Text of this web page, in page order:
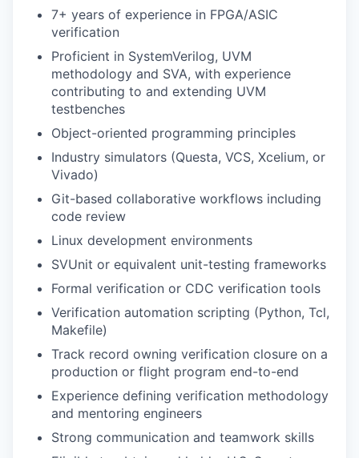
7+ years of experience in FPGA/ASIC
verification
Proficient in SystemVerilog, UVM
methodology and SVA, with experience
contributing to and extending UVM
testbenches
Object-oriented programming principles
Industry simulators (Questa, VCS, Xcelium, or
Vivado)
Git-based collaborative workflows including
code review
Linux development environments
SVUnit or equivalent unit-testing frameworks
Formal verification or CDC verification tools
Verification automation scripting (Python, Tcl,
Makefile)
Track record owning verification closure on a
production or flight program end-to-end
Experience defining verification methodology
and mentoring engineers
Strong communication and teamwork skills